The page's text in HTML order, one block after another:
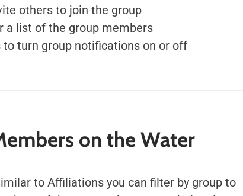
others to join the group
a list of the group members
turn group notifications on or off
on the Water
to Affiliations you can filter by group to